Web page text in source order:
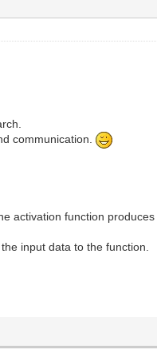
communication.
activation function produces
input data to the function.